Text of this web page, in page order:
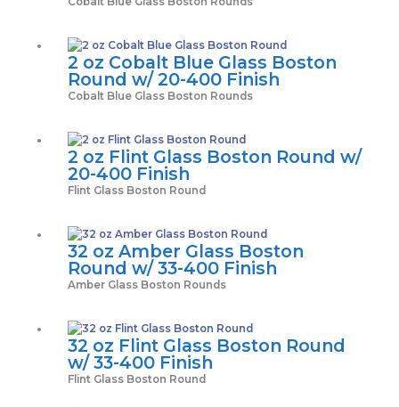
2 oz Cobalt Blue Glass Boston
Round w/ 20-400 Finish
Cobalt Blue Glass Boston Rounds
2 oz Flint Glass Boston Round w/
20-400 Finish
Flint Glass Boston Round
32 oz Amber Glass Boston
Round w/ 33-400 Finish
Amber Glass Boston Rounds
32 oz Flint Glass Boston Round
w/ 33-400 Finish
Flint Glass Boston Round